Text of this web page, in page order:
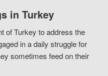
in Turkey
of Turkey to address the
in a daily struggle for
sometimes feed on their